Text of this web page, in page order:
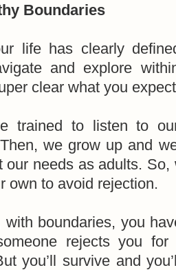
Boundaries
life has clearly
and explore
clear what you
trained to listen to
we grow up and
our needs as adults. So,
own to avoid rejection.
with boundaries, you
rejects you for
you’ll survive and